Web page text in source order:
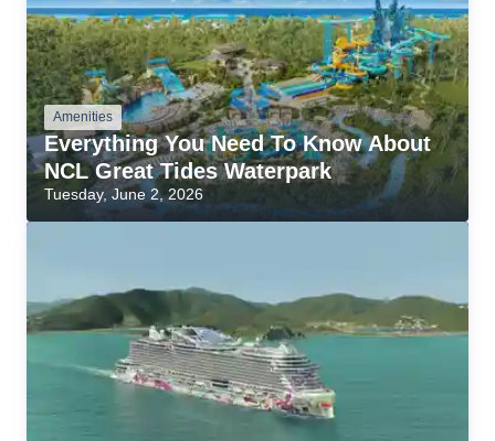
Amenities
Everything You Need To Know About
NCL Great Tides Waterpark
Tuesday, June 2, 2026